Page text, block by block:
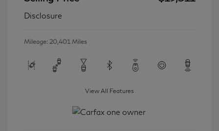
Disclosure
Mileage: 20,401 Miles
View All Features